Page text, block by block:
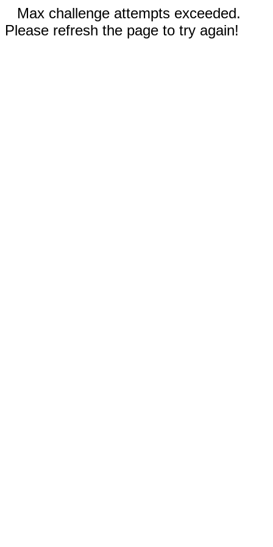
Max challenge attempts exceeded.
Please refresh the page to try again!